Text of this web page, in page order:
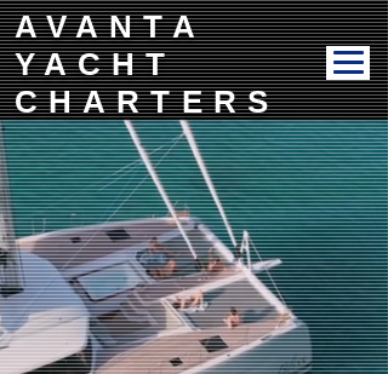
AVANTA
YACHT
CHARTERS